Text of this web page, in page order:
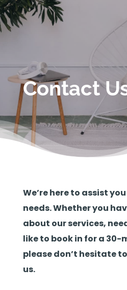
Contact
We’re here to assist
needs. Whether you
about our services,
like to book in for a
please don’t hesitate
us.